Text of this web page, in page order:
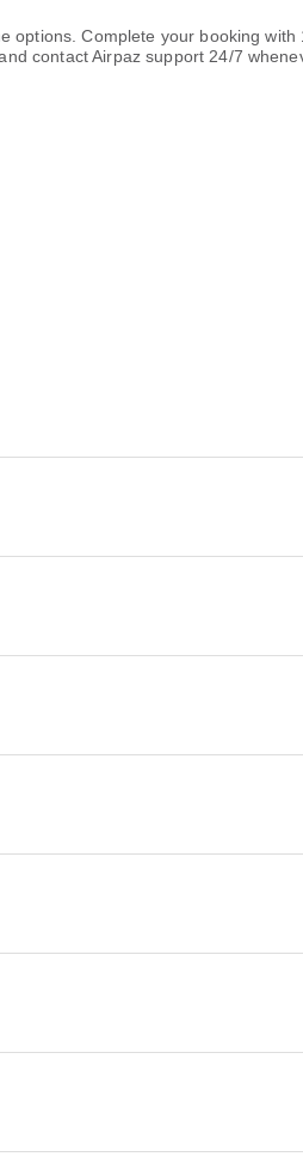
Complete your booking with
contact Airpaz support 24/7